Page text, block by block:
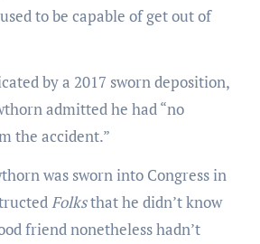
to be capable of get out of
by a 2017 sworn deposition,
admitted he had “no
the accident.”
was sworn into Congress in
Folksthat he didn’t know
friend nonetheless hadn’t